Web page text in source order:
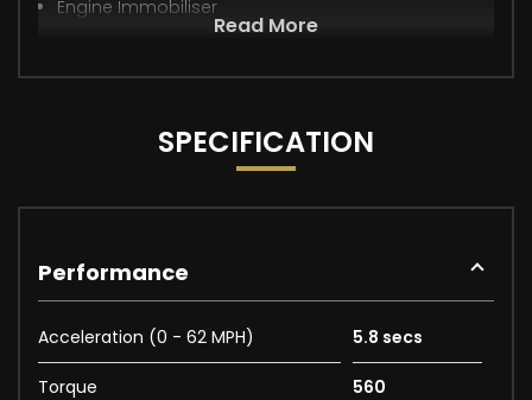
Engine Immobiliser
Read More
SPECIFICATION
Performance
Acceleration (0 - 62 MPH) 5.8 secs
Torque 560